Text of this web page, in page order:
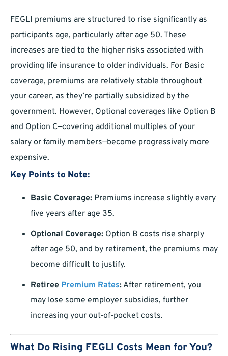
FEGLI premiums are structured to rise significantly as
participants age, particularly after age 50. These
increases are tied to the higher risks associated with
providing life insurance to older individuals. For Basic
coverage, premiums are relatively stable throughout
your career, as they’re partially subsidized by the
government. However, Optional coverages like Option B
and Option C—covering additional multiples of your
salary or family members—become progressively more
expensive.
Key Points to Note:
Basic Coverage: Premiums increase slightly every
five years after age 35.
Optional Coverage: Option B costs rise sharply
after age 50, and by retirement, the premiums may
become difficult to justify.
Retiree Premium Rates: After retirement, you
may lose some employer subsidies, further
increasing your out-of-pocket costs.
What Do Rising FEGLI Costs Mean for You?